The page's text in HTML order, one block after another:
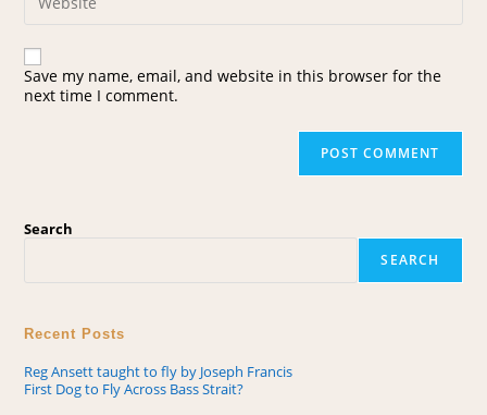
Save my name, email, and website in this browser for the
next time I comment.
Search
SEARCH
Recent Posts
Reg Ansett taught to fly by Joseph Francis
First Dog to Fly Across Bass Strait?